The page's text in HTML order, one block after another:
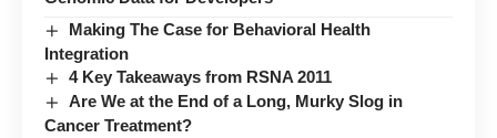
Making The Case for Behavioral Health
Integration
4 Key Takeaways from RSNA 2011
Are We at the End of a Long, Murky Slog in
Cancer Treatment?